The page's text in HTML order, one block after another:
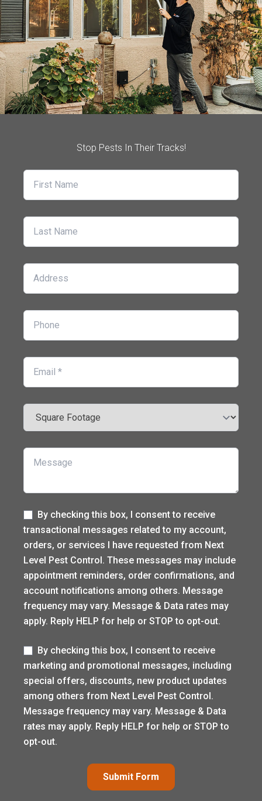
Stop Pests In Their Tracks!
First Name
Last Name
Address
Phone
Email
Square Footage
Message
LabelBy checking this box, I consent to receive
transactional messages related to my account,
orders, or services I have requested from Next
Level Pest Control. These messages may include
appointment reminders, order confirmations, and
account notifications among others. Message
frequency may vary. Message & Data rates may
apply. Reply HELP for help or STOP to opt-out.
LabelBy checking this box, I consent to receive
marketing and promotional messages, including
special offers, discounts, new product updates
among others from Next Level Pest Control.
Message frequency may vary. Message & Data
rates may apply. Reply HELP for help or STOP to
opt-out.
Submit Form